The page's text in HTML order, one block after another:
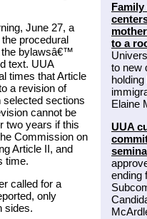
to a
to new
Elaine
UUA
ending
June 27, a
procedural
the bylawsâ€™
text. UUA
times that Article
a revision of
selected sections
cannot be
two years if this
Commission on
Article II, and
time.
called for a
only
sides.